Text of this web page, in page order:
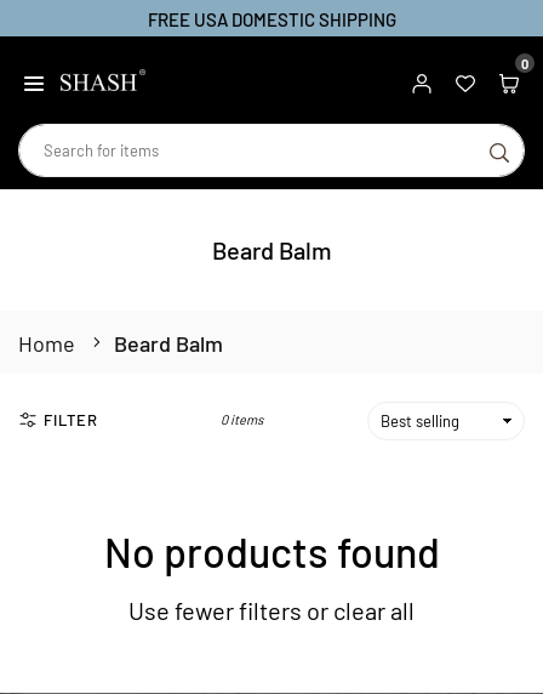
FREE USA DOMESTIC SHIPPING
0
Beard Balm
Home Beard Balm
FILTER 0 items
No products found
Use fewer filters or clear all